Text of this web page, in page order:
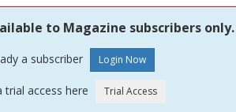
to Magazine subscribers only.
a subscriber
trial access here